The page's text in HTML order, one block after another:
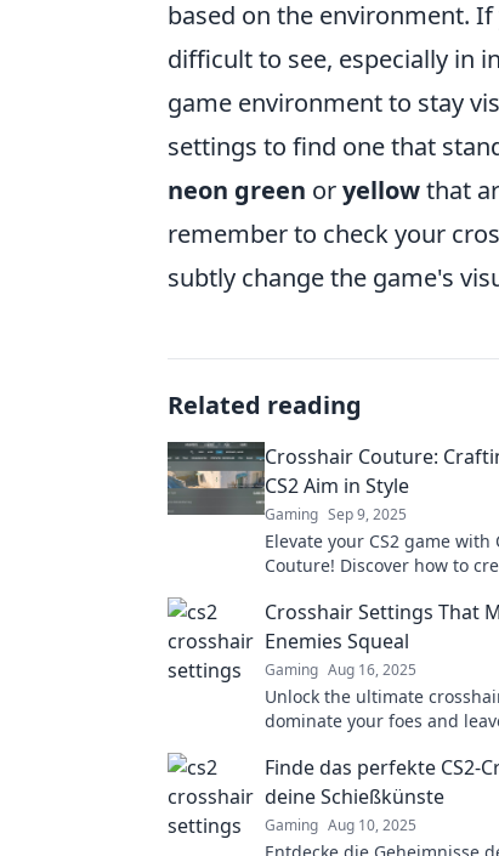
based on the environment.
difficult to see, especially in
game environment to stay
settings to find one that
neon green oryellowthat
remember to check your
subtly change the game's
Related reading
Crosshair Couture:
CS2 Aim in Style
Gaming Sep 9, 2025
Elevate your CS2 game with
Couture! Discover how to
in fashion!
Crosshair Settings That
Enemies Squeal
Gaming Aug 16, 2025
Unlock the ultimate
dominate your foes and
gameplay unforgettable.
Finde das perfekte CS2-
deine Schießkünste
Gaming Aug 10, 2025